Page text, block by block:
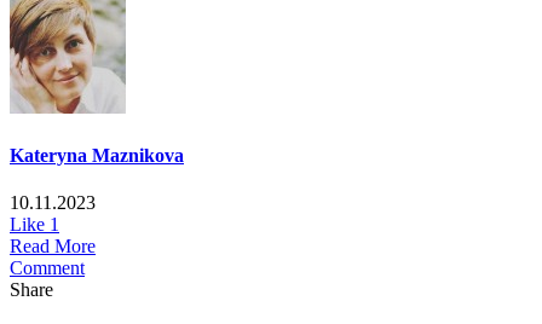
Kateryna Maznikova
10.11.2023
Like 1
Read More
Comment
Share